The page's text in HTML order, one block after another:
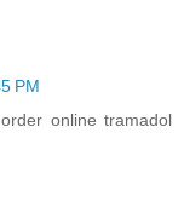
PM
online tramadol